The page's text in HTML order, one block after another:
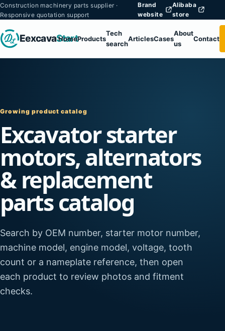
Construction machinery parts supplier ·
Responsive quotation support
Brand
website
Alibaba
store
EexcavaStart
HomeProducts
Tech
search
ArticlesCases
About
us
Contact
Growing product catalog
Excavator starter
motors, alternators
& replacement
parts catalog
Search by OEM number, starter motor number,
machine model, engine model, voltage, tooth
count or a nameplate reference, then open
each product to review photos and fitment
checks.